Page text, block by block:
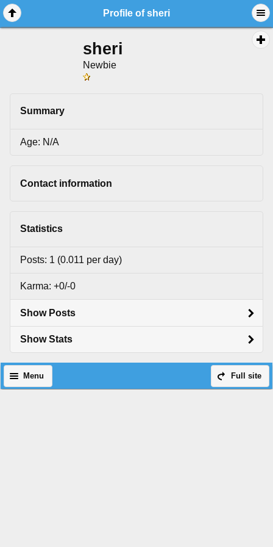
Profile of sheri
sheri
Newbie
Summary
Age: N/A
Contact information
Statistics
Posts: 1 (0.011 per day)
Karma: +0/-0
Show Posts
Show Stats
Full site
Menu